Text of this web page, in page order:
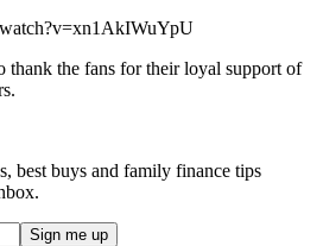
thank the fans for their loyal support of
best buys and family finance tips